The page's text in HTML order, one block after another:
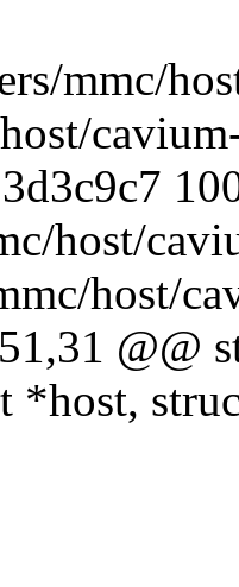
mmc/
host/
host/
@@
*host,